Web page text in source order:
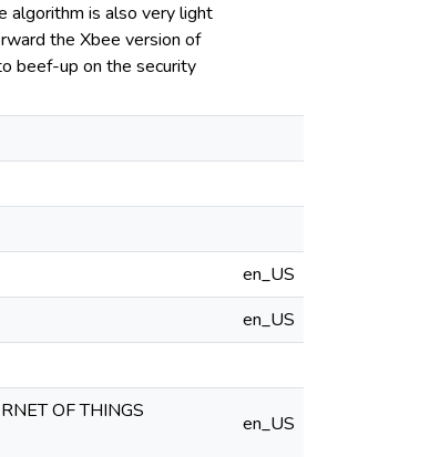
algorithm is also very light
the Xbee version of
beef-up on the security
en_US
en_US
OF THINGS
en_US